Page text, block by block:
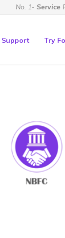
No. 1- Service
Support Try